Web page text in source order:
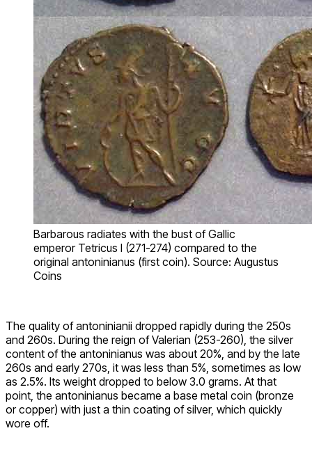
Barbarous radiates with the bust of Gallic
emperor Tetricus I (271-274) compared to the
original antoninianus (first coin). Source: Augustus
Coins
The quality of antoninianii dropped rapidly during the 250s
and 260s. During the reign of Valerian (253-260), the silver
content of the antoninianus was about 20%, and by the late
260s and early 270s, it was less than 5%, sometimes as low
as 2.5%. Its weight dropped to below 3.0 grams. At that
point, the antoninianus became a base metal coin (bronze
or copper) with just a thin coating of silver, which quickly
wore off.